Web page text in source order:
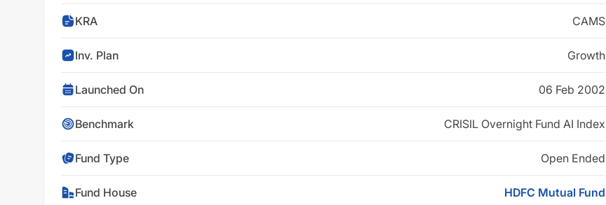
KRA CAMS
Inv. Plan Growth
Launched On 06 Feb 2002
Benchmark CRISIL Overnight Fund AI Index
Fund Type Open Ended
Fund House HDFC Mutual Fund